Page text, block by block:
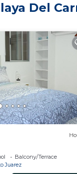
on site or
Del
Balcony/Terrace
Juarez